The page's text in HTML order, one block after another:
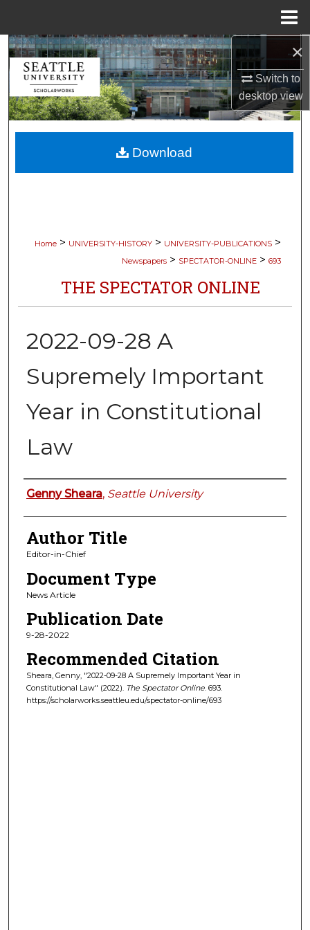
×
Switch to
desktopview
Search
Browse Collections
My Account
About
Home > UNIVERSITY-HISTORY > UNIVERSITY-PUBLICATIONS >
Newspapers > SPECTATOR-ONLINE > 693
THE SPECTATOR ONLINE
2022-09-28 A
Supremely Important
Year in Constitutional
Law
Authors
Genny Sheara, Seattle University
Author Title
Editor-in-Chief
Document Type
News Article
Publication Date
9-28-2022
Recommended Citation
Sheara, Genny, "2022-09-28 A Supremely Important Year in
Constitutional Law" (2022). The Spectator Online. 693.
https://scholarworks.seattleu.edu/spectator-online/693
Download